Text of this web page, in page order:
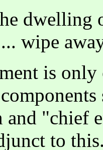
dwelling
wipe
is only
and "chief
to